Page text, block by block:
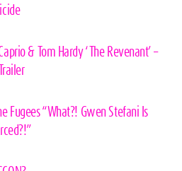
& Tom Hardy ‘The Revenant’ –
Fugees “What?! Gwen Stefani Is